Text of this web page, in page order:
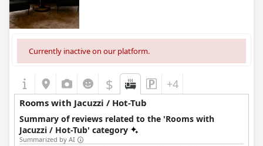
Currently inactive on our platform.
$ +4
Rooms with Jacuzzi / Hot-Tub
Summary of reviews related to the 'Rooms with
Jacuzzi / Hot-Tub' category
Summarized by AI